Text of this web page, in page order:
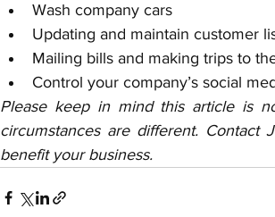
Wash company cars
Updating and maintain customer
Mailing bills and making trips to
Control your company’s social
Please keep in mind this article is
circumstances are different.
benefit your business.